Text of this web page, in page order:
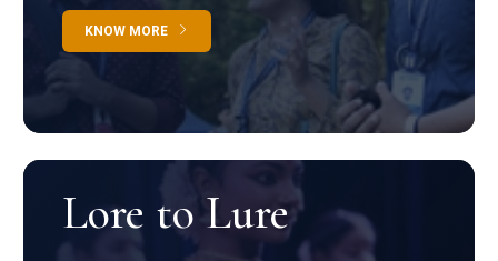
KNOW MORE
Lore to Lure